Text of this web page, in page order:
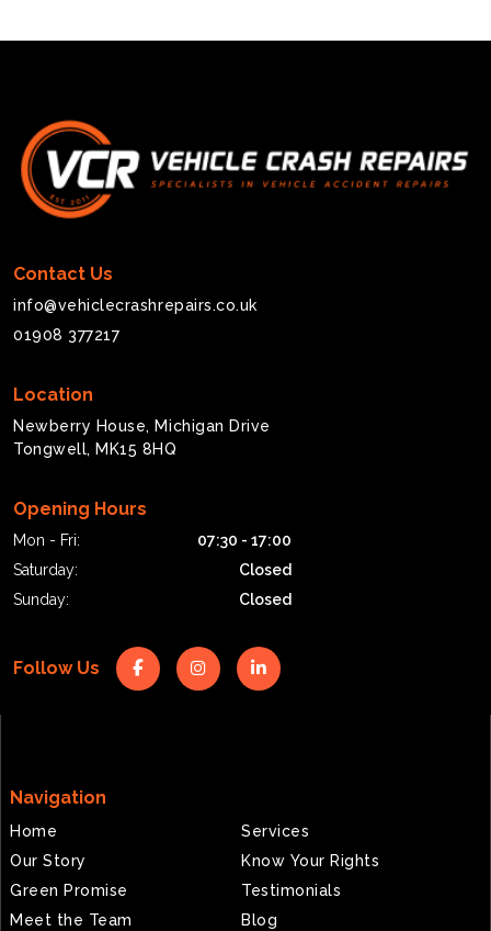
Contact Us
info@vehiclecrashrepairs.co.uk
01908 377217
Location
Newberry House, Michigan Drive
Tongwell, MK15 8HQ
Opening Hours
Mon - Fri:
07:30 - 17:00
Saturday:
Closed
Sunday:
Closed
Follow Us
Navigation
Home
Our Story
Green Promise
Meet the Team
Services
Know Your Rights
Testimonials
Blog